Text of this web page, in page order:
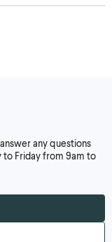
any questions
to Friday from 9am to